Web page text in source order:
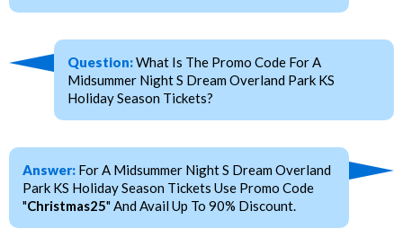
Question:What Is The Promo Code For A
Midsummer Night S Dream Overland Park KS
Holiday Season Tickets?
Answer: For A Midsummer Night S Dream Overland
Park KS Holiday Season Tickets Use Promo Code
"Christmas25" And Avail Up To 90% Discount.